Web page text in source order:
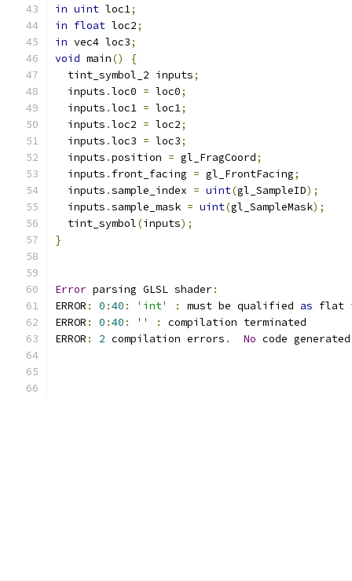
in uint loc1;
in float loc2;
in vec4 loc3;
void main()
{
  tint_symbol_2 inputs
;
  inputs
.loc0 = loc0;
  inputs
.loc1 = loc1;
  inputs
.loc2 = loc2;
  inputs
.loc3 = loc3;
  inputs
.position = gl_FragCoord;
  inputs
. front_facing = gl_FrontFacing;
  inputs
.sample_index = uint(gl_SampleID);
  inputs
.sample_mask = uint(gl_SampleMask);
  tint_symbol
(inputs);
}
Error parsing GLSL shader:
ERROR : 0 :40 : 'int' : must be qualified as flat
ERROR : 0 :40 : '' :
compilation terminated
ERROR : 2 compilation errors . No code generated